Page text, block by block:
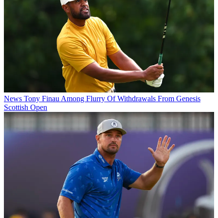
News Tony Finau Among Flurry Of Withdrawals From Genesis
Scottish Open